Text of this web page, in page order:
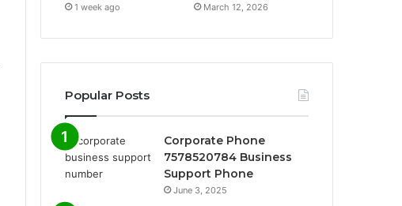
1 week ago March 12, 2026
Popular Posts
Corporate Phone
7578520784 Business
Support Phone
June 3, 2025